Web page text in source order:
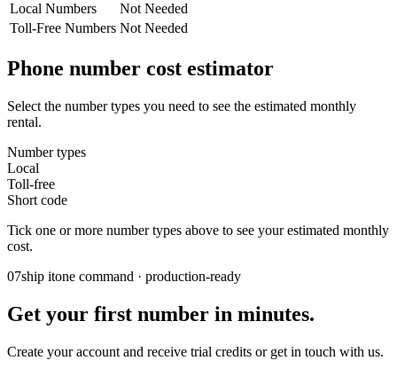
Local Numbers
Not Needed
Toll-Free Numbers Not Needed
Phone number cost estimator
Select the number types you need to see the estimated monthly
rental.
Number types
Local
Toll-free
Short code
Tick one or more number types above to see your estimated monthly
cost.
07ship itone command · production-ready
Get your first number in minutes.
Create your account and receive trial credits or get in touch with us.